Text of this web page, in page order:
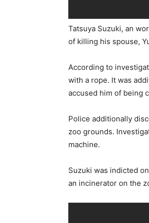
Tatsuya Suzuki, an
of killing his spouse,
According to
with a rope. It was
accused him of being
Police additionally
zoo grounds.
machine.
Suzuki was indicted
an incinerator on the